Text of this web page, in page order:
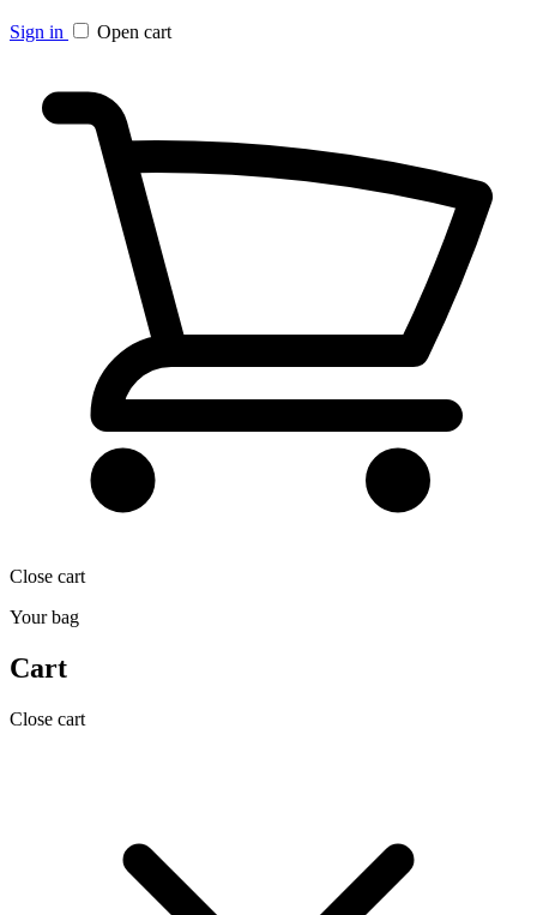
Sign in Open cart
Close cart
Your bag
Cart
Close cart